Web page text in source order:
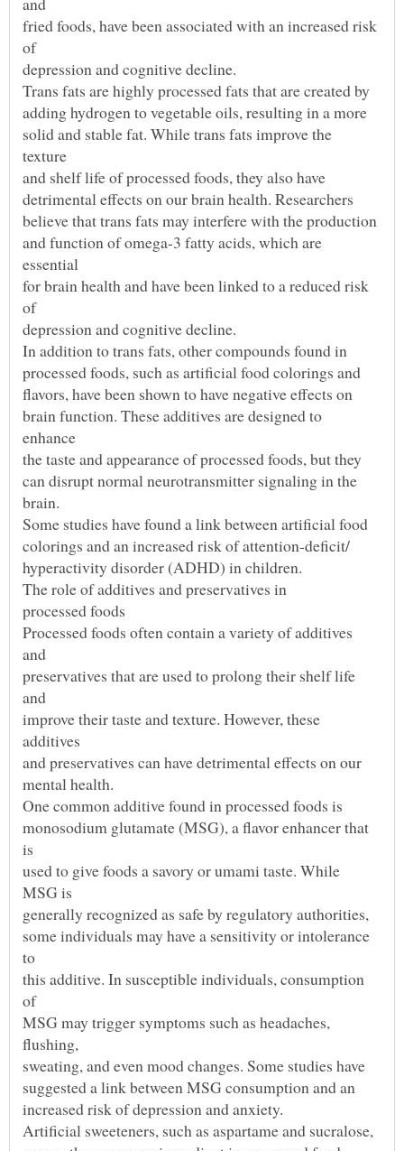
fried foods, have been associated with an increased risk
solid and stable fat. While trans fats improve the
and function of omega-3 fatty acids, which are
for brain health and have been linked to a reduced risk
brain function. These additives are designed to
can disrupt normal neurotransmitter signaling in the
Processed foods often contain a variety of additives
preservatives that are used to prolong their shelf life
improve their taste and texture. However, these
monosodium glutamate (MSG), a flavor enhancer that
used to give foods a savory or umami taste. While
some individuals may have a sensitivity or intolerance
this additive. In susceptible individuals, consumption
MSG may trigger symptoms such as headaches,